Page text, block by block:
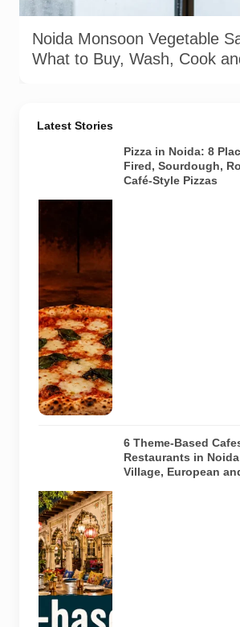
discarding visibly spoiled produce.
Noida Monsoon Vegetable
What to Buy, Wash, Cook
Latest Stories
image of a
wood-fired
pizza baking
inside a
traditional
oven. It does
not depict
any specific
restaurant
featured in
the guide.
Pizza in Noida: 8
Fired, Sourdough,
Café-Style Pizzas
Representative
AI-generated
illustration of
six theme-
based dining
concepts in
Noida. The
visuals do not
6 Theme-Based
Restaurants in
Village, European